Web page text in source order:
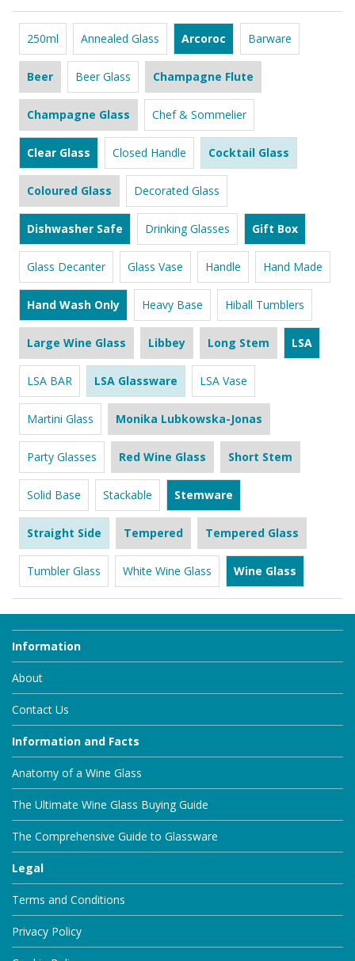
250ml Annealed Glass Arcoroc Barware
Beer Beer Glass Champagne Flute
Champagne Glass Chef & Sommelier
Clear Glass Closed Handle Cocktail Glass
Coloured Glass Decorated Glass
Dishwasher Safe Drinking Glasses Gift Box
Glass Decanter Glass Vase Handle Hand Made
Hand Wash Only Heavy Base Hiball Tumblers
Large Wine Glass Libbey Long Stem LSA
LSA BAR LSA Glassware LSA Vase
Martini Glass Monika Lubkowska-Jonas
Party Glasses Red Wine Glass Short Stem
Solid Base Stackable Stemware
Straight Side Tempered Tempered Glass
Tumbler Glass White Wine Glass Wine Glass
Information
About
Contact Us
Information and Facts
Anatomy of a Wine Glass
The Ultimate Wine Glass Buying Guide
The Comprehensive Guide to Glassware
Legal
Terms and Conditions
Privacy Policy